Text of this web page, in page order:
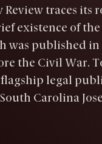
Review traces its
existence of the
was published
the Civil War.
flagship legal
Carolina